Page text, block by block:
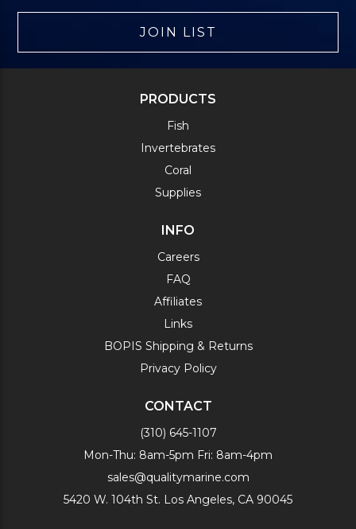
JOIN LIST
PRODUCTS
Fish
Invertebrates
Coral
Supplies
INFO
Careers
FAQ
Affiliates
Links
BOPIS Shipping & Returns
Privacy Policy
CONTACT
(310) 645-1107
Mon-Thu: 8am-5pm Fri: 8am-4pm
sales@qualitymarine.com
5420 W. 104th St. Los Angeles, CA 90045